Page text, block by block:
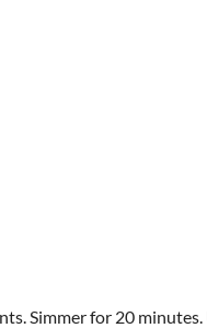
Simmer for 20